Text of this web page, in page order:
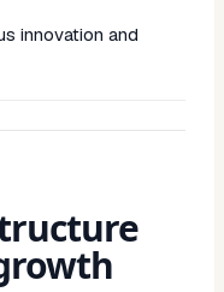
innovation and